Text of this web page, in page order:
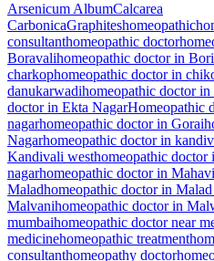
Arsenicum AlbumCalcarea
CarbonicaGraphiteshomeopathic
consultanthomeopathic doctor
Boravalihomeopathic doctor in
charkophomeopathic doctor in
danukarwadihomeopathic doctor
doctor in Ekta NagarHomeopathic
nagarhomeopathic doctor in Gorai
Nagarhomeopathic doctor in
Kandivali westhomeopathic doctor
nagarhomeopathic doctor in
Maladhomeopathic doctor in
Malvanihomeopathic doctor in
mumbaihomeopathic doctor near
medicinehomeopathic treatment
consultanthomeopathy doctor